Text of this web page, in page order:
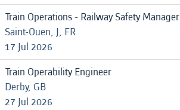
Train Operations - Railway Safety Manager
Saint-Ouen, J, FR
17 Jul 2026
Train Operability Engineer
Derby, GB
27 Jul 2026